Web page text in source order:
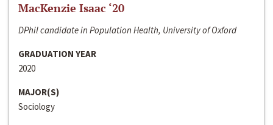
MacKenzie Isaac ‘20
DPhil candidate in Population Health, University of Oxford
GRADUATION YEAR
2020
MAJOR(S)
Sociology